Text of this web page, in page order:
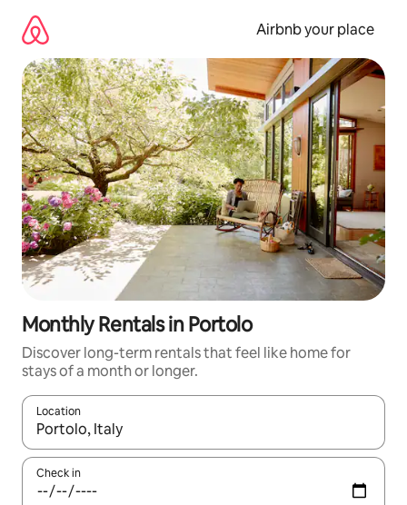
content
Airbnb your place
Monthly Rentals in Portolo
Discover long-term rentals that feel like home for
stays of a month or longer.
Location
When results are available, navigate with the up and down
Check in